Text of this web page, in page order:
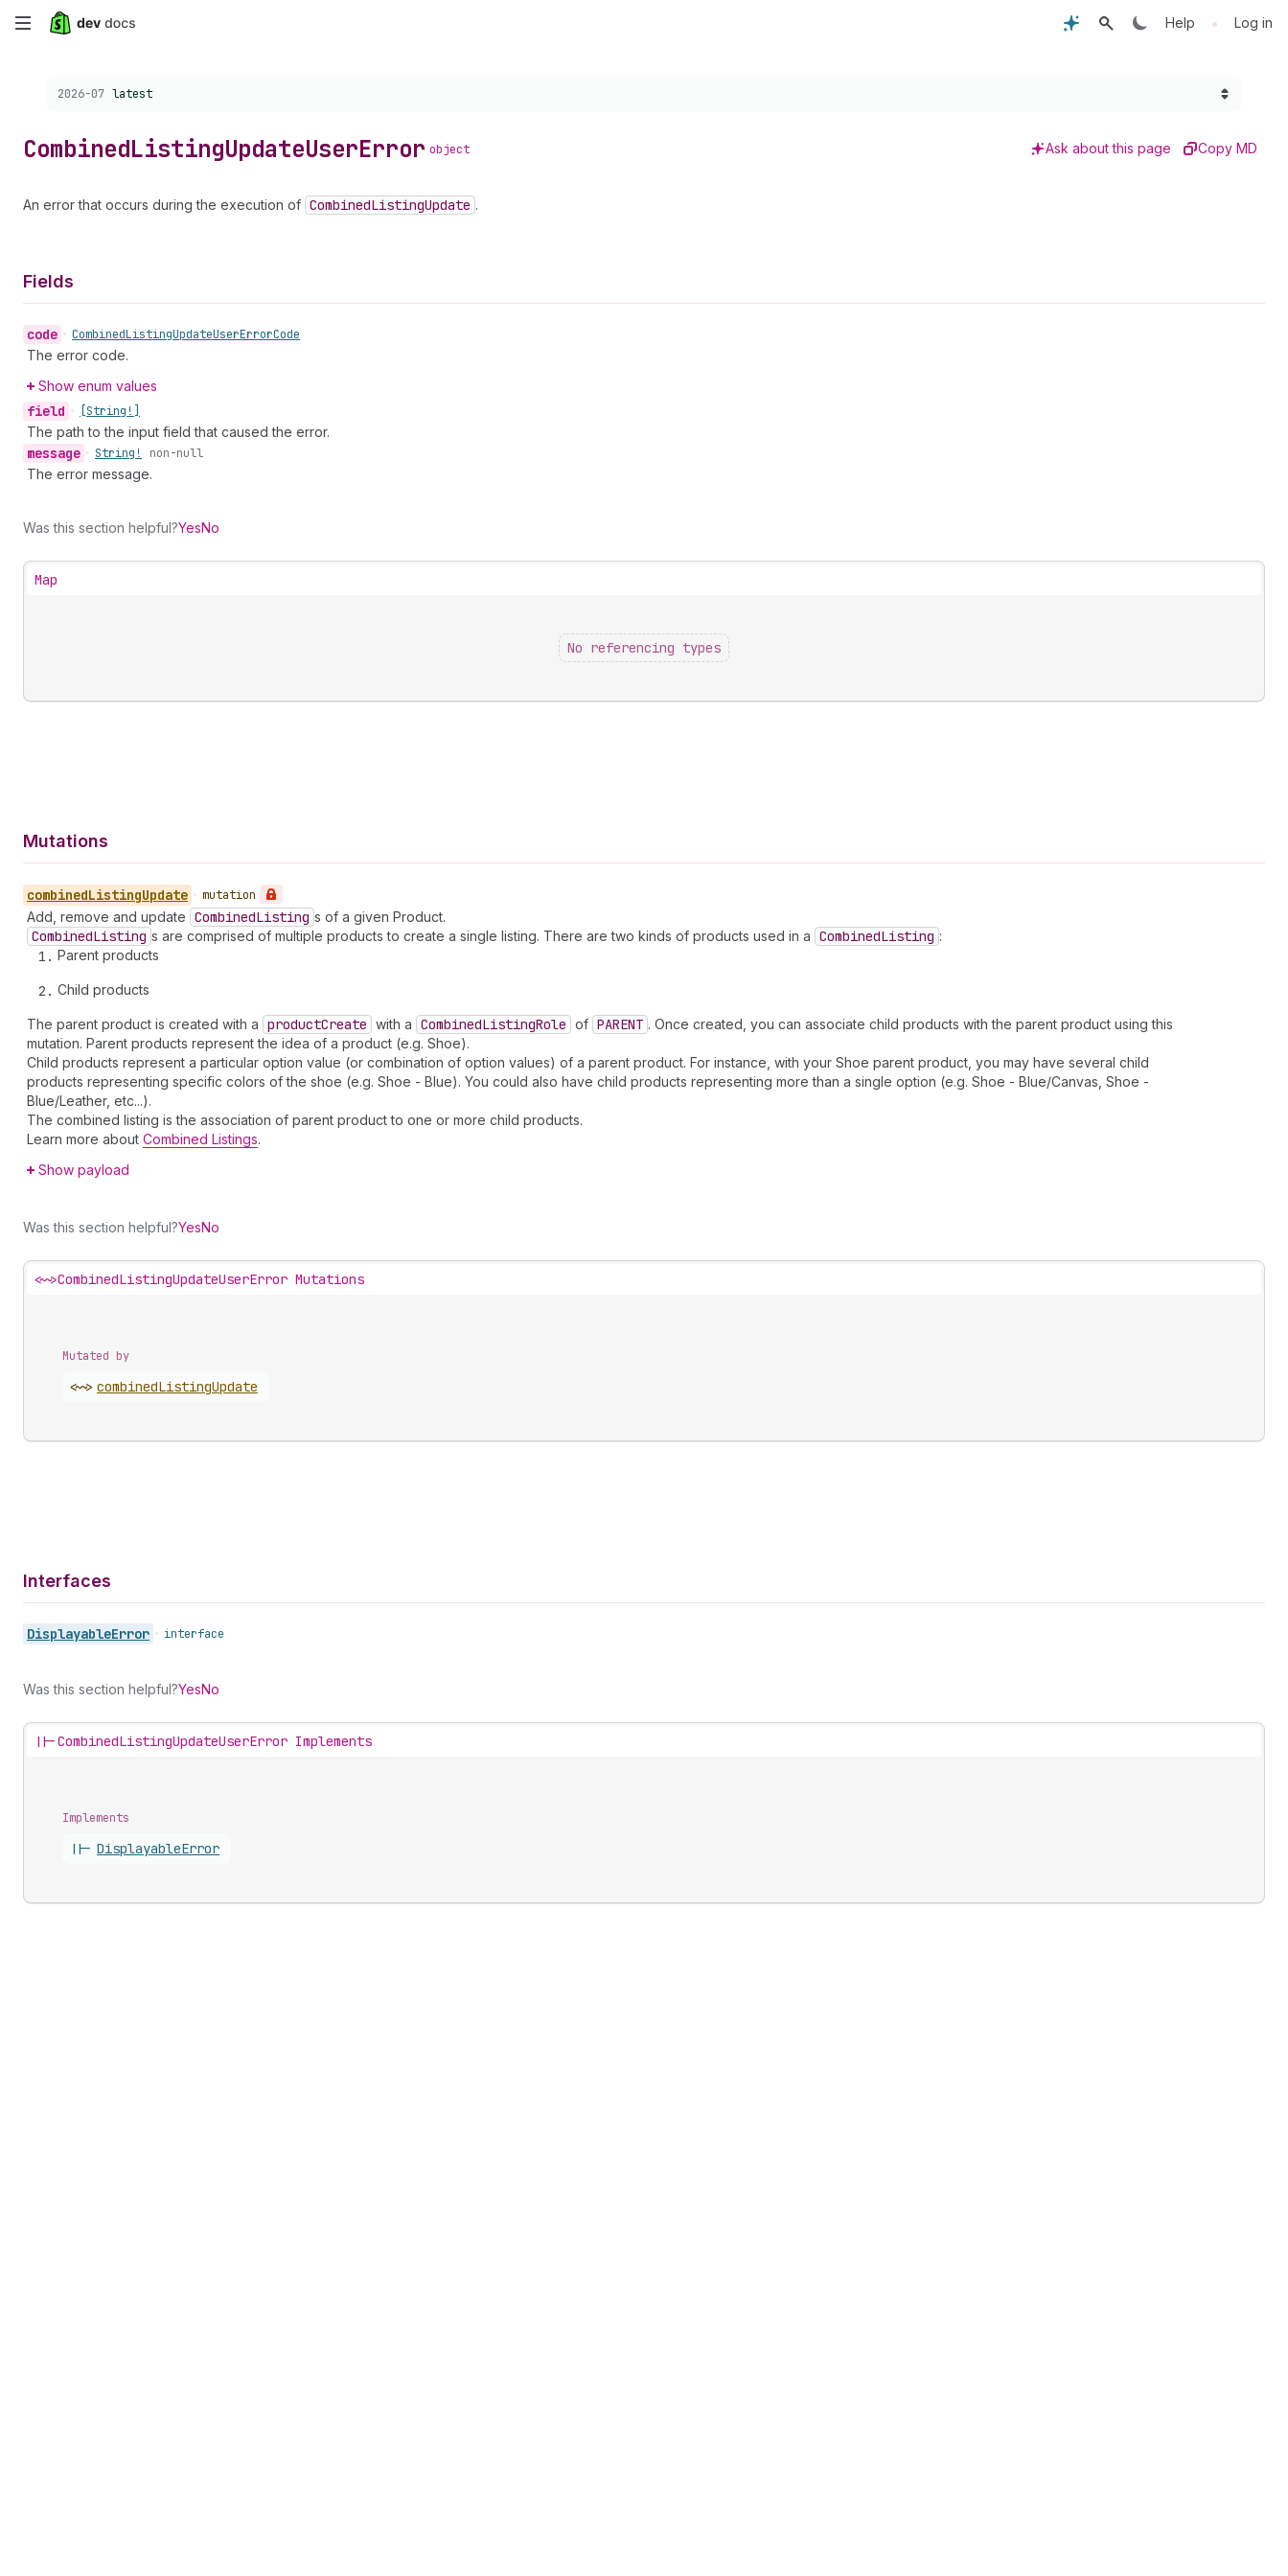
Skip
content
Help • Log in
Choose a version:
2026-07 latest
CombinedListingUpdateUserError object Ask about this page Copy MD
An error that occurs during the execution of CombinedListingUpdate .
Fields
code • CombinedListingUpdateUserErrorCode
The error code.
Show enum values
field • [String!]
The path to the input field that caused the error.
message • String! non-null
The error message.
Was this section helpful?YesNo
Map
No referencing types
Mutations
combinedListingUpdate • mutation
Add, remove and update CombinedListing s of a given Product.
CombinedListing s are comprised of multiple products to create a single listing. There are two kinds of products used in a CombinedListing :
Parent products
Child products
The parent product is created with a productCreate with a CombinedListingRole of PARENT . Once created, you can associate child products with the parent product using this
mutation. Parent products represent the idea of a product (e.g. Shoe).
Child products represent a particular option value (or combination of option values) of a parent product. For instance, with your Shoe parent product, you may have several child
products representing specific colors of the shoe (e.g. Shoe - Blue). You could also have child products representing more than a single option (e.g. Shoe - Blue/Canvas, Shoe -
Blue/Leather, etc...).
The combined listing is the association of parent product to one or more child products.
Learn more about Combined Listings.
Show payload
Was this section helpful?YesNo
<~>CombinedListingUpdateUserError Mutations
Mutated by
<~> combinedListingUpdate
Interfaces
DisplayableError • interface
Was this section helpful?YesNo
||-CombinedListingUpdateUserError Implements
Implements
||- DisplayableError